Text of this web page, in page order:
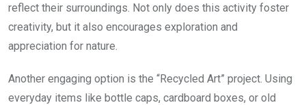
reflect their surroundings. Not only does this activity foster
creativity, but it also encourages exploration and
appreciation for nature.
Another engaging option is the “Recycled Art” project. Using
everyday items like bottle caps, cardboard boxes, or old